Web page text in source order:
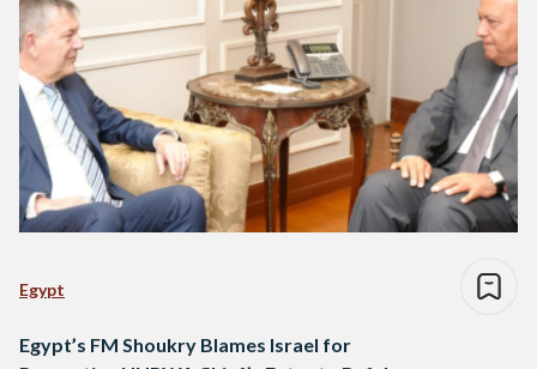
Egypt
Egypt’s FM Shoukry Blames Israel for